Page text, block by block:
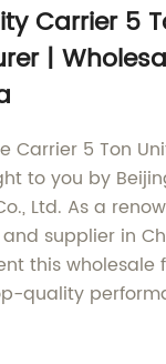
Carrier 5
|
Carrier 5 Ton
to you by
Ltd. As a
supplier in
this wholesale
quality